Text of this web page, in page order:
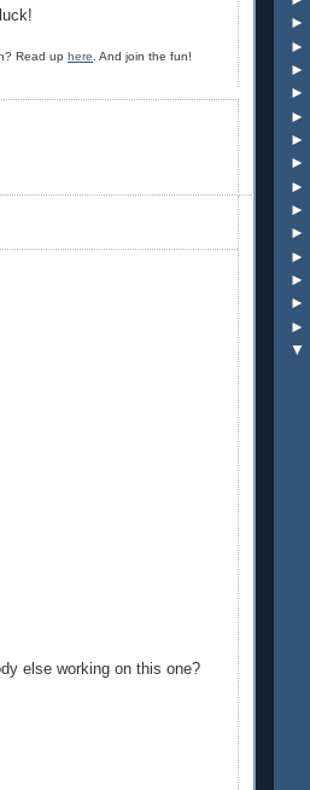
Read up here. And join the fun!
else working on this one?
►
►
►
►
►
►
►
►
►
►
►
►
►
►
▼